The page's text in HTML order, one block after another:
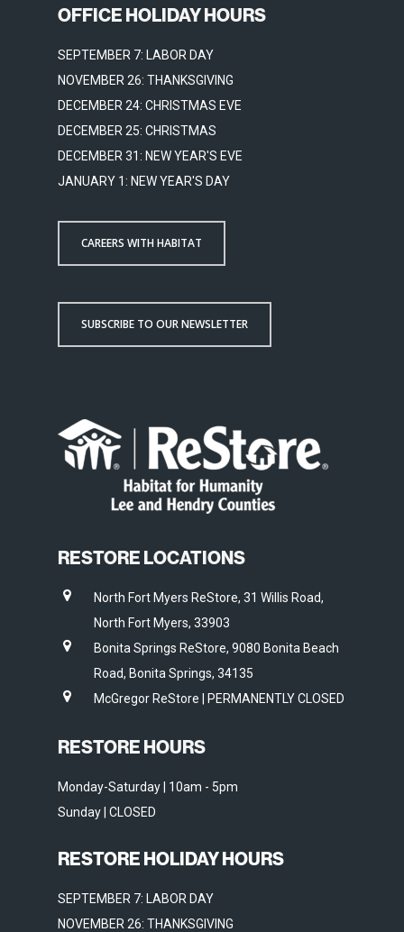
OFFICE HOLIDAY HOURS
SEPTEMBER 7: LABOR DAY
NOVEMBER 26: THANKSGIVING
DECEMBER 24: CHRISTMAS EVE
DECEMBER 25: CHRISTMAS
DECEMBER 31: NEW YEAR'S EVE
JANUARY 1: NEW YEAR'S DAY
CAREERS WITH HABITAT
SUBSCRIBE TO OUR NEWSLETTER
RESTORE LOCATIONS
North Fort Myers ReStore, 31 Willis Road,
North Fort Myers, 33903
Bonita Springs ReStore, 9080 Bonita Beach
Road, Bonita Springs, 34135
McGregor ReStore | PERMANENTLY CLOSED
RESTORE HOURS
Monday-Saturday | 10am - 5pm
Sunday | CLOSED
RESTORE HOLIDAY HOURS
SEPTEMBER 7: LABOR DAY
NOVEMBER 26: THANKSGIVING